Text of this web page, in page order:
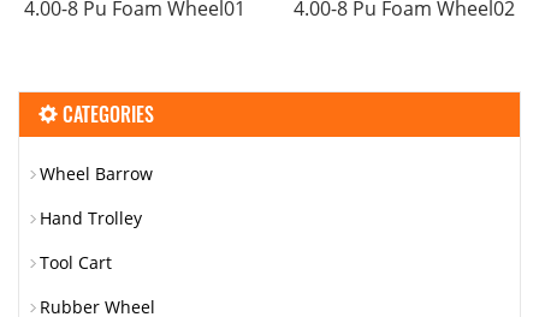
4.00-8 Pu Foam Wheel01 4.00-8 Pu Foam Wheel02
CATEGORIES
Wheel Barrow
Hand Trolley
Tool Cart
Rubber Wheel